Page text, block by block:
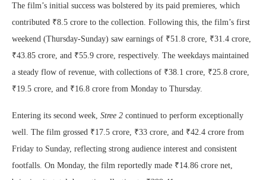
The film’s initial success was bolstered by its paid premieres, which
contributed ₹8.5 crore to the collection. Following this, the film’s first
weekend (Thursday-Sunday) saw earnings of ₹51.8 crore, ₹31.4 crore,
₹43.85 crore, and ₹55.9 crore, respectively. The weekdays maintained
a steady flow of revenue, with collections of ₹38.1 crore, ₹25.8 crore,
₹19.5 crore, and ₹16.8 crore from Monday to Thursday.
Entering its second week, Stree 2 continued to perform exceptionally
well. The film grossed ₹17.5 crore, ₹33 crore, and ₹42.4 crore from
Friday to Sunday, reflecting strong audience interest and consistent
footfalls. On Monday, the film reportedly made ₹14.86 crore net,